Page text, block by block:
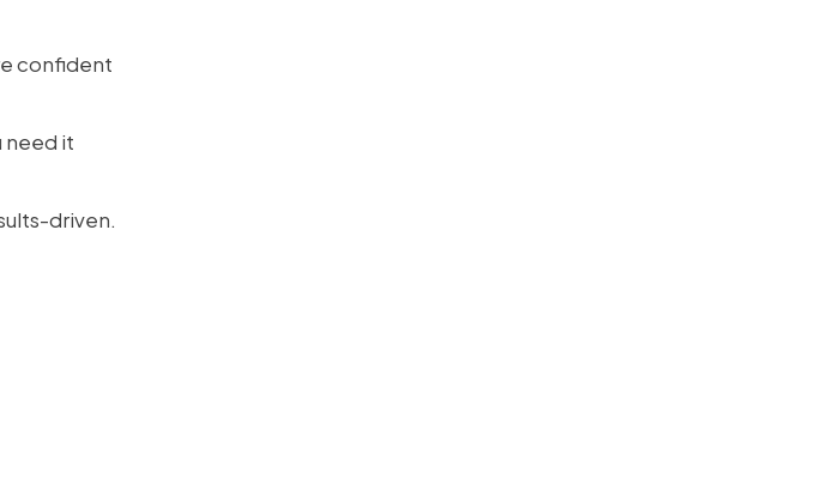
confident
need it
driven.